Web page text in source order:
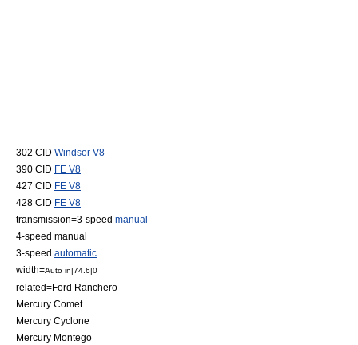
302 CID Windsor V8
390 CID FE V8
427 CID FE V8
428 CID FE V8
transmission=3-speed manual
4-speed manual
3-speed automatic
width=Auto in|74.6|0
related=Ford Ranchero
Mercury Comet
Mercury Cyclone
Mercury Montego